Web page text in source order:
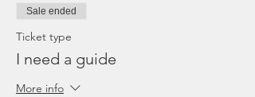
Sale ended
Ticket type
I need a guide
More info